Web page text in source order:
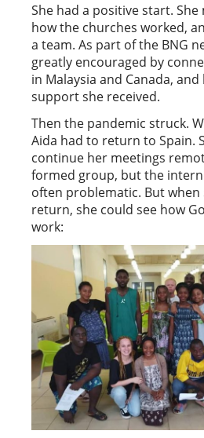
She had a positive start.
how the churches worked,
a team. As part of the BNG
greatly encouraged by
in Malaysia and Canada,
support she received.
Then the pandemic struck.
Aida had to return to Spain.
continue her meetings
formed group, but the
often problematic. But when
return, she could see how
work: